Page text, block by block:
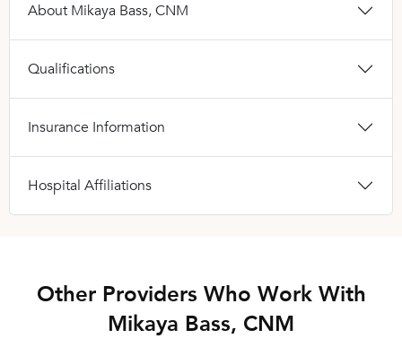
About Mikaya Bass, CNM
Qualifications
Insurance Information
Hospital Affiliations
Other Providers Who Work With
Mikaya Bass, CNM